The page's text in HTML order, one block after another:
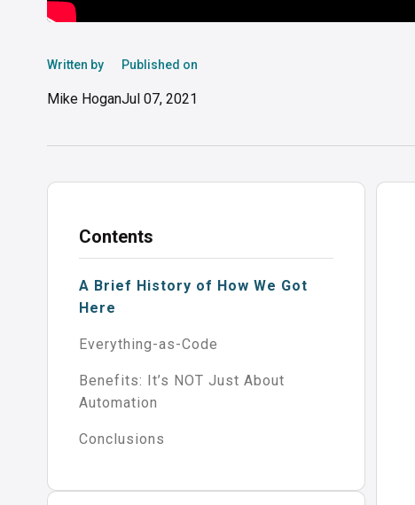
Written by
Mike Hogan
Published on
Jul 07, 2021
Contents
A Brief History of How We Got
Here
Everything-as-Code
Benefits: It’s NOT Just About
Automation
Conclusions